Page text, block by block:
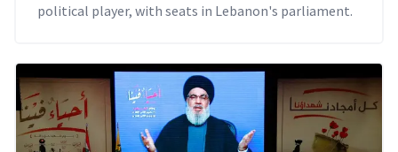
political player, with seats in Lebanon's parliament.